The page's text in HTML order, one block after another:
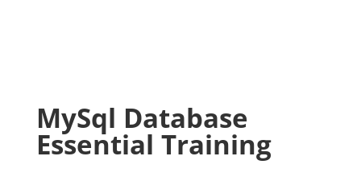
MySql Database
Essential Training